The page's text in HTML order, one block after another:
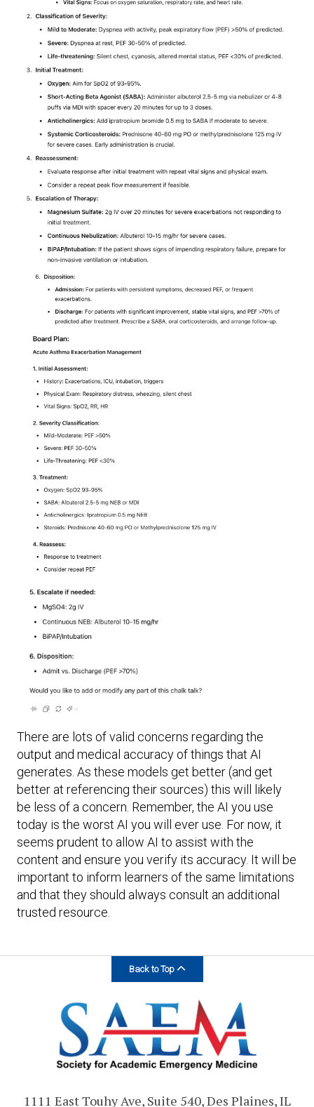
There are lots of valid concerns regarding the
output and medical accuracy of things that AI
generates. As these models get better (and get
better at referencing their sources) this will likely
be less of a concern. Remember, the AI you use
today is the worst AI you will ever use. For now, it
seems prudent to allow AI to assist with the
content and ensure you verify its accuracy. It will be
important to inform learners of the same limitations
and that they should always consult an additional
trusted resource.
Back to Top
1111 East Touhy Ave, Suite 540, Des Plaines, IL